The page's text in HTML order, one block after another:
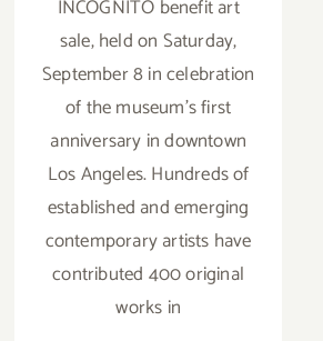
INCOGNITO benefit art
sale, held on Saturday,
September 8 in celebration
of the museum's first
anniversary in downtown
Los Angeles. Hundreds of
established and emerging
contemporary artists have
contributed 400 original
works in